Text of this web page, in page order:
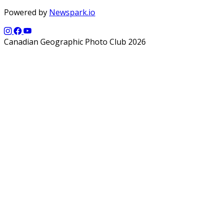
Powered by Newspark.io
Canadian Geographic Photo Club 2026